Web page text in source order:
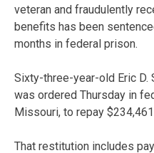
veteran and fraudulently
benefits has been
months in federal prison.
Sixty-three-year-old Eric
was ordered Thursday in
Missouri, to repay
That restitution includes